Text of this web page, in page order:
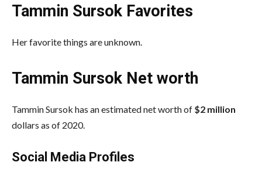
Tammin Sursok Favorites
Her favorite things are unknown.
Tammin Sursok Net worth
Tammin Sursok has an estimated net worth of $2 million
dollars as of 2020.
Social Media Profiles